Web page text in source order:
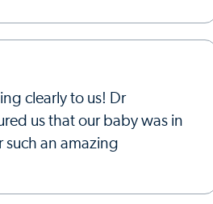
clearly to us! Dr
us that our baby was in
such an amazing